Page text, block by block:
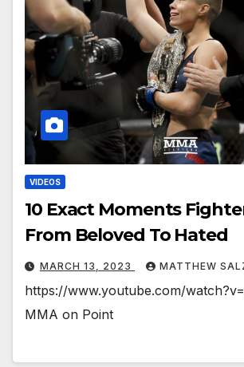
VIDEOS
10 Exact Moments
From Beloved To Hated
MARCH 13, 2023 MATTHEW
https://www.youtube.com/
MMA on Point